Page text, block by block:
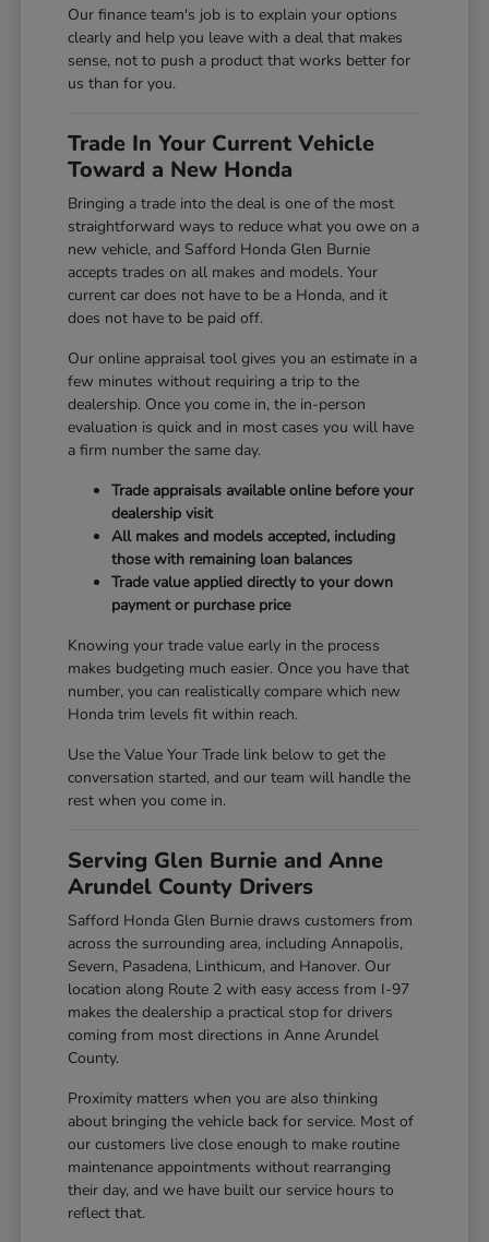
Our finance team's job is to explain your options
clearly and help you leave with a deal that makes
sense, not to push a product that works better for
us than for you.
Trade In Your Current Vehicle
Toward a New Honda
Bringing a trade into the deal is one of the most
straightforward ways to reduce what you owe on a
new vehicle, and Safford Honda Glen Burnie
accepts trades on all makes and models. Your
current car does not have to be a Honda, and it
does not have to be paid off.
Our online appraisal tool gives you an estimate in a
few minutes without requiring a trip to the
dealership. Once you come in, the in-person
evaluation is quick and in most cases you will have
a firm number the same day.
Trade appraisals available online before your
dealership visit
All makes and models accepted, including
those with remaining loan balances
Trade value applied directly to your down
payment or purchase price
Knowing your trade value early in the process
makes budgeting much easier. Once you have that
number, you can realistically compare which new
Honda trim levels fit within reach.
Use the Value Your Trade link below to get the
conversation started, and our team will handle the
rest when you come in.
Serving Glen Burnie and Anne
Arundel County Drivers
Safford Honda Glen Burnie draws customers from
across the surrounding area, including Annapolis,
Severn, Pasadena, Linthicum, and Hanover. Our
location along Route 2 with easy access from I-97
makes the dealership a practical stop for drivers
coming from most directions in Anne Arundel
County.
Proximity matters when you are also thinking
about bringing the vehicle back for service. Most of
our customers live close enough to make routine
maintenance appointments without rearranging
their day, and we have built our service hours to
reflect that.